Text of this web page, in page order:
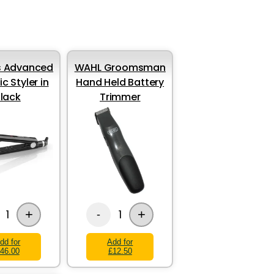
Advanced
Styler in
1 +
for
WAHL Groomsman
Hand Held Battery
Trimmer
- 1 +
Add for
£12.50